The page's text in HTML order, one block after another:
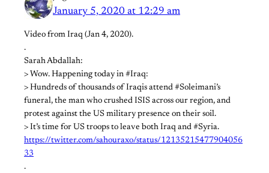
January 5, 2020 at 12:29 am
Video from Iraq (Jan 4, 2020).
.
Sarah Abdallah:
> Wow. Happening today in #Iraq:
> Hundreds of thousands of Iraqis attend #Soleimani’s
funeral, the man who crushed ISIS across our region, and
protest against the US military presence on their soil.
> It’s time for US troops to leave both Iraq and #Syria.
https://twitter.com/sahouraxo/status/12135215477904056
33
.